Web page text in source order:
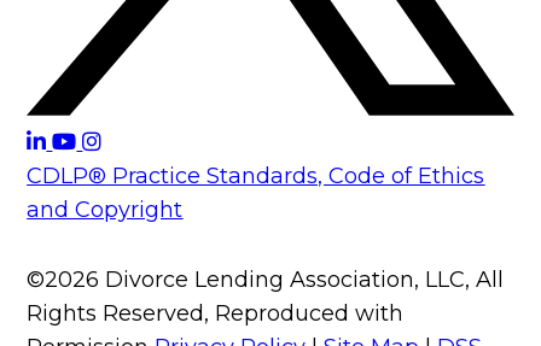
CDLP® Practice Standards, Code of Ethics
and Copyright
©2026 Divorce Lending Association, LLC, All
Rights Reserved, Reproduced with